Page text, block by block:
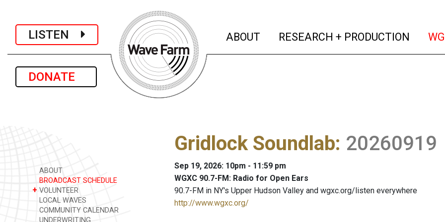
LISTEN
DONATE
ABOUT (current)
RESEARCH + PRODUCTION
ABOUT
BROADCAST SCHEDULE
+ VOLUNTEER
LOCAL WAVES
COMMUNITY CALENDAR
UNDERWRITING
Gridlock Soundlab: 20260919
Sep 19, 2026: 10pm - 11:59 pm
WGXC 90.7-FM: Radio for Open Ears
90.7-FM in NY's Upper Hudson Valley and wgxc.org/listen everywhere
http://www.wgxc.org/